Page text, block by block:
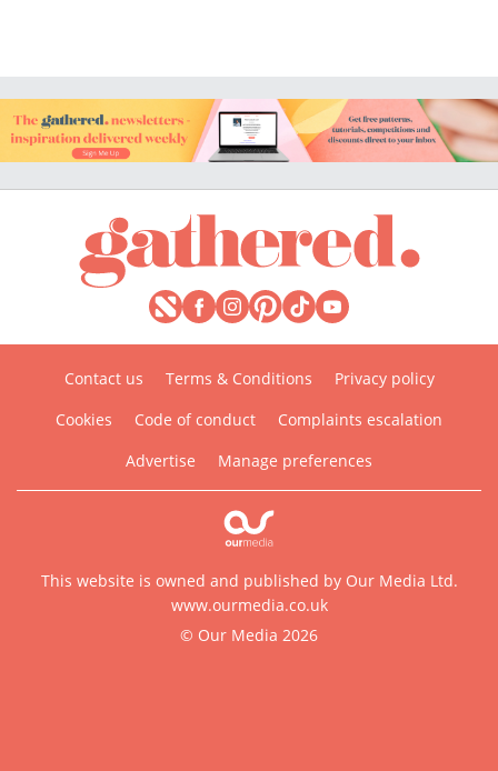
Contact us Terms & Conditions
Privacy policy
Cookies
Code of conduct
Complaints escalation
Advertise
Manage preferences
This website is owned and published by Our Media Ltd.
www.ourmedia.co.uk
© Our Media 2026